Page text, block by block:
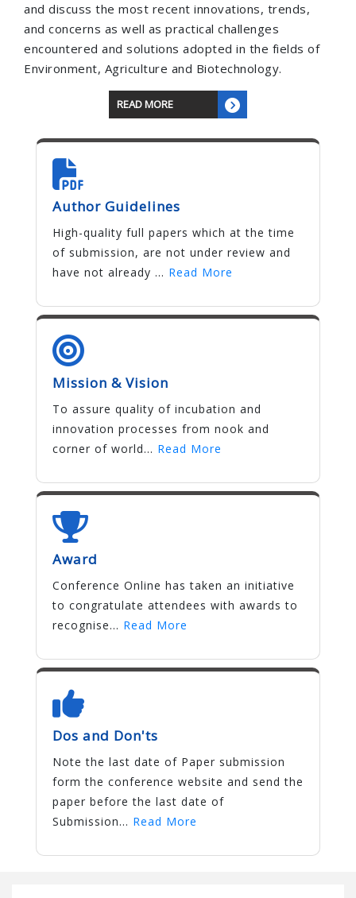
and discuss the most recent innovations, trends,
and concerns as well as practical challenges
encountered and solutions adopted in the fields of
Environment, Agriculture and Biotechnology.
READ MORE
Author Guidelines
High-quality full papers which at the time
of submission, are not under review and
have not already ... Read More
Mission & Vision
To assure quality of incubation and
innovation processes from nook and
corner of world... Read More
Award
Conference Online has taken an initiative
to congratulate attendees with awards to
recognise... Read More
Dos and Don'ts
Note the last date of Paper submission
form the conference website and send the
paper before the last date of
Submission... Read More